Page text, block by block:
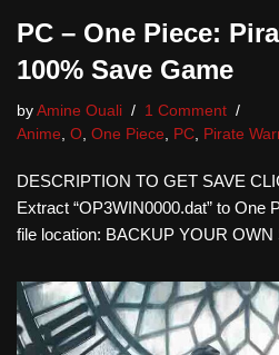
PC – One Piece:
100% Save Game
by Amine Ouali
1 Comment
Anime, O, One Piece, PC, Pirate
DESCRIPTION TO GET SAVE
Extract “OP3WIN0000.dat” to One
file location: BACKUP YOUR OWN